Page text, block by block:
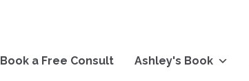
Book a Free Consult Ashley's Book